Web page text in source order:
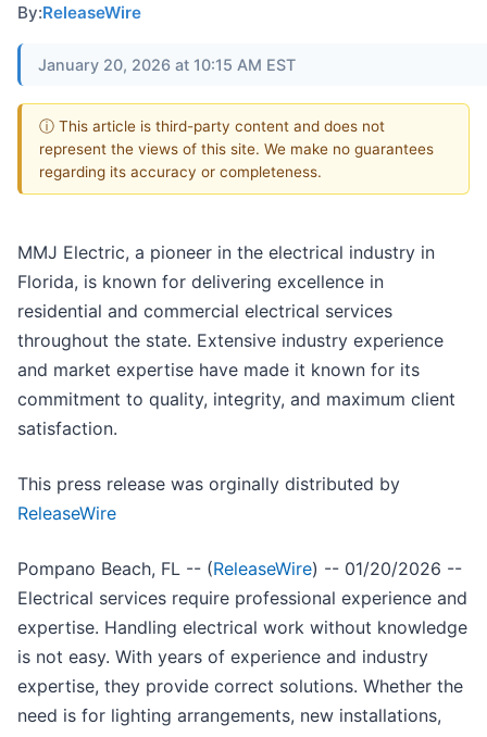
By:ReleaseWire
January 20, 2026 at 10:15 AM EST
ⓘ This article is third-party content and does not
represent the views of this site. We make no guarantees
regarding its accuracy or completeness.
MMJ Electric, a pioneer in the electrical industry in
Florida, is known for delivering excellence in
residential and commercial electrical services
throughout the state. Extensive industry experience
and market expertise have made it known for its
commitment to quality, integrity, and maximum client
satisfaction.
This press release was orginally distributed by
ReleaseWire
Pompano Beach, FL -- (ReleaseWire) -- 01/20/2026 --
Electrical services require professional experience and
expertise. Handling electrical work without knowledge
is not easy. With years of experience and industry
expertise, they provide correct solutions. Whether the
need is for lighting arrangements, new installations,